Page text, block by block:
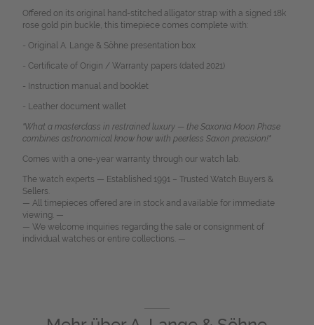
Offered on its original hand-stitched alligator strap with a signed 18k
rose gold pin buckle, this timepiece comes complete with:
- Original A. Lange & Söhne presentation box
- Certificate of Origin / Warranty papers (dated 2021)
- Instruction manual and booklet
- Leather document wallet
"What a masterclass in restrained luxury — the Saxonia Moon Phase
combines astronomical know how with peerless Saxon precision!"
Comes with a one-year warranty through our watch lab.
The watch experts — Established 1991 – Trusted Watch Buyers &
Sellers.
— All timepieces offered are in stock and available for immediate
viewing. —
— We welcome inquiries regarding the sale or consignment of
individual watches or entire collections. —